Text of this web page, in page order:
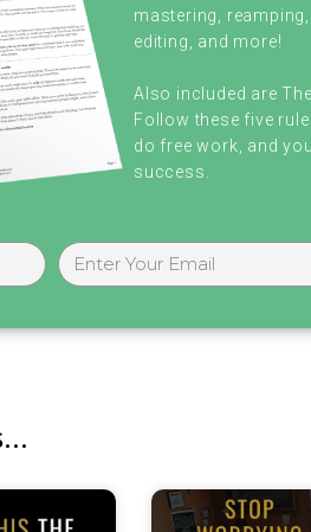
mastering,
editing, and more!
Also included are
Follow these five rule
do free work, and
success.